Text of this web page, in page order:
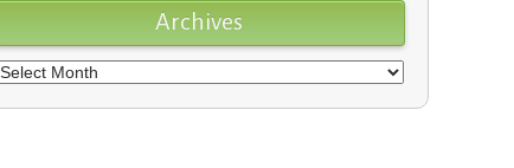
Archives
Archives